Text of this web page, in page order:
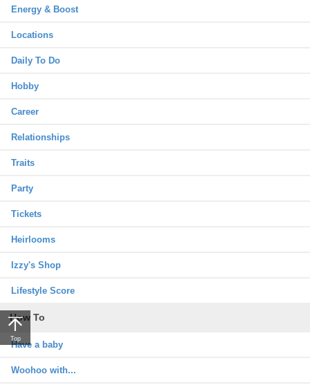
Energy & Boost
Locations
Daily To Do
Hobby
Career
Relationships
Traits
Party
Tickets
Heirlooms
Izzy's Shop
Lifestyle Score
How To
Have a baby
Woohoo with...
Top